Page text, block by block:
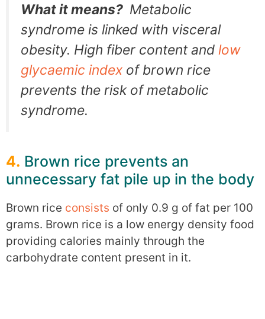
What it means? Metabolic
syndrome is linked with visceral
obesity. High fiber content and low
glycaemic index of brown rice
prevents the risk of metabolic
syndrome.
4. Brown rice prevents an
unnecessary fat pile up in the body
Brown rice consists of only 0.9 g of fat per 100
grams. Brown rice is a low energy density food
providing calories mainly through the
carbohydrate content present in it.